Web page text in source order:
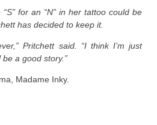
for an “N” in her tattoo could be
has decided to keep it.
Pritchett said. “I think I’m just
a good story.”
Madame Inky.